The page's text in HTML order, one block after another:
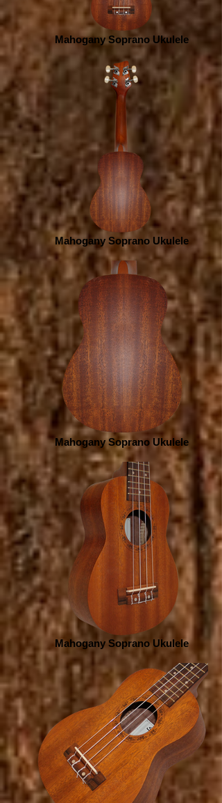
Mahogany Soprano Ukulele
Mahogany Soprano Ukulele
Mahogany Soprano Ukulele
Mahogany Soprano Ukulele